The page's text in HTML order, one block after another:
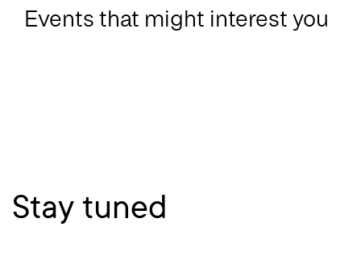
Events that might interest you
Stay tuned